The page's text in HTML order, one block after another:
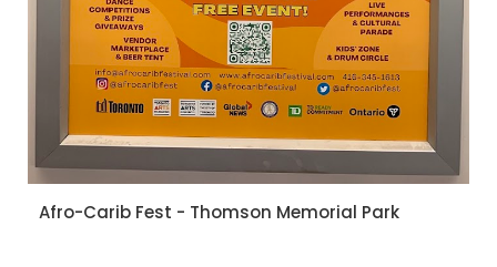
Afro-Carib Fest - Thomson Memorial Park